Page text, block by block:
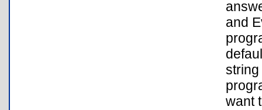
and
string
want